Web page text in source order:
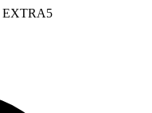
EXTRA5